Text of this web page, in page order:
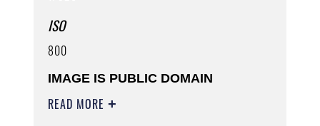
ISO
800
IMAGE IS PUBLIC DOMAIN
READ MORE